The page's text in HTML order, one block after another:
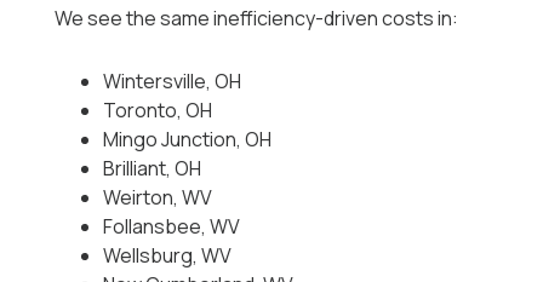
We see the same inefficiency-driven costs in:
Wintersville, OH
Toronto, OH
Mingo Junction, OH
Brilliant, OH
Weirton, WV
Follansbee, WV
Wellsburg, WV